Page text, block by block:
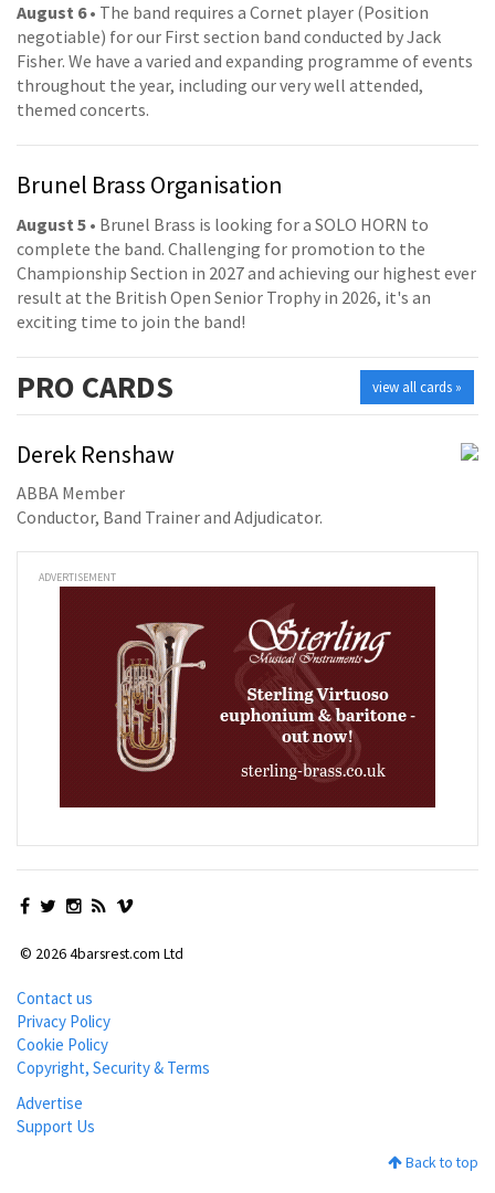
August 6• The band requires a Cornet player (Position
negotiable) for our First section band conducted by Jack
Fisher. We have a varied and expanding programme of events
throughout the year, including our very well attended,
themed concerts.
Brunel Brass Organisation
August 5 • Brunel Brass is looking for a SOLO HORN to
complete the band. Challenging for promotion to the
Championship Section in 2027 and achieving our highest ever
result at the British Open Senior Trophy in 2026, it's an
exciting time to join the band!
view all cards »
PRO CARDS
Derek Renshaw
ABBA Member
Conductor, Band Trainer and Adjudicator.
ADVERTISEMENT
© 2026 4barsrest.com Ltd
Contact us
Privacy Policy
Cookie Policy
Copyright, Security & Terms
Advertise
Support Us
Back to top